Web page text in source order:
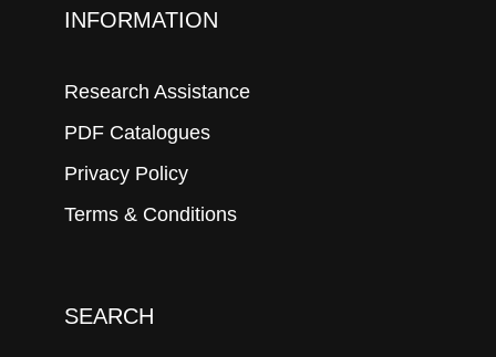
INFORMATION
Research Assistance
PDF Catalogues
Privacy Policy
Terms & Conditions
SEARCH